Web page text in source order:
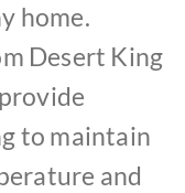
home.
Desert King
to maintain
and